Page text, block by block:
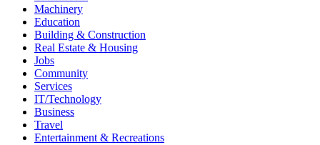
Machinery
Education
Building & Construction
Real Estate & Housing
Jobs
Community
Services
IT/Technology
Business
Travel
Entertainment & Recreations